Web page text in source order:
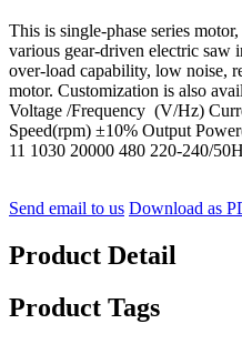
This is single-phase series
various gear-driven electric saw
over-load capability, low noise,
motor. Customization is also
Voltage /Frequency (V/Hz)
Speed(rpm) ±10% Output
11 1030 20000 480 220-240/
Send email to us Download as
Product Detail
Product Tags